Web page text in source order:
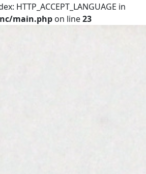
HTTP_ACCEPT_LANGUAGE in
main.php on line23